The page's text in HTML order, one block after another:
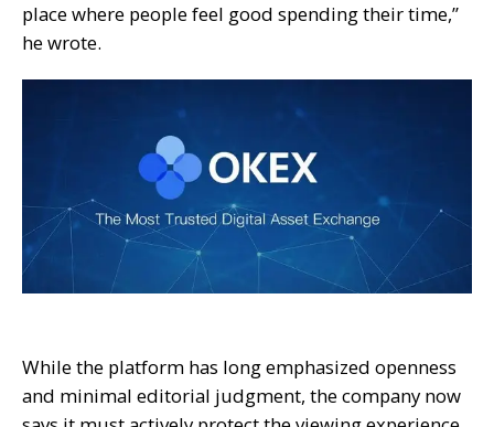
place where people feel good spending their time,”
he wrote.
While the platform has long emphasized openness
and minimal editorial judgment, the company now